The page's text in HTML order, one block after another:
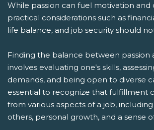
While passion can fuel motivation and
practical considerations such as
life balance, and job security should
Finding the balance between passion
involves evaluating one's skills,
demands, and being open to diverse
essential to recognize that fulfillment
from various aspects of a job,
others, personal growth, and a sense